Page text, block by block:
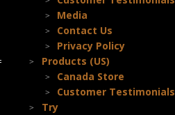
Media
Contact Us
Privacy Policy
Products (US)
Canada Store
Customer Testimonials
Try